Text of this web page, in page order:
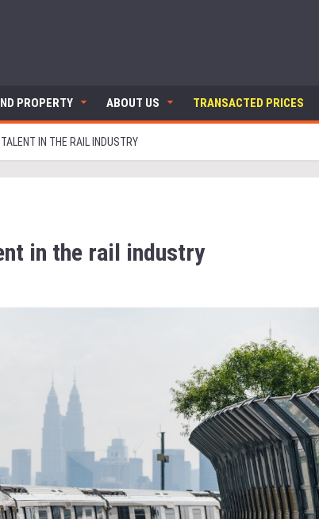
PROPERTY ABOUT US TRANSACTED PRICES
IN THE RAIL INDUSTRY
in the rail industry